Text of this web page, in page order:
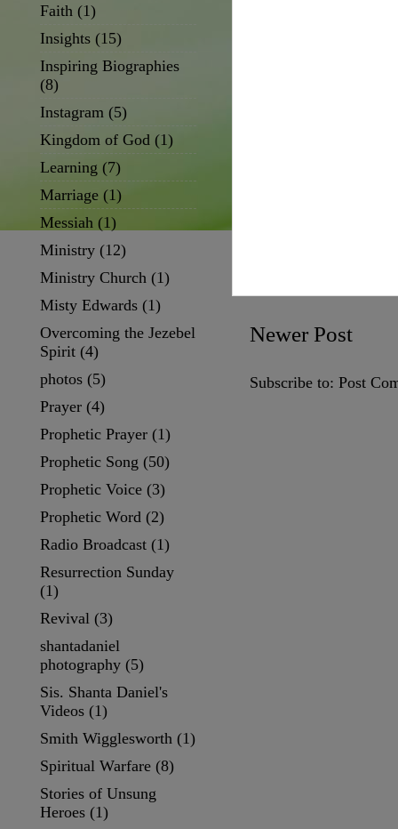
Newer Post
Subscribe to: Post
Faith (1)
Insights (15)
Inspiring Biographies
(8)
Instagram (5)
Kingdom of God (1)
Learning (7)
Marriage (1)
Messiah (1)
Ministry (12)
Ministry Church (1)
Misty Edwards (1)
Overcoming the Jezebel
Spirit (4)
photos (5)
Prayer (4)
Prophetic Prayer (1)
Prophetic Song (50)
Prophetic Voice (3)
Prophetic Word (2)
Radio Broadcast (1)
Resurrection Sunday
(1)
Revival (3)
shantadaniel
photography (5)
Sis. Shanta Daniel's
Videos (1)
Smith Wigglesworth (1)
Spiritual Warfare (8)
Stories of Unsung
Heroes (1)